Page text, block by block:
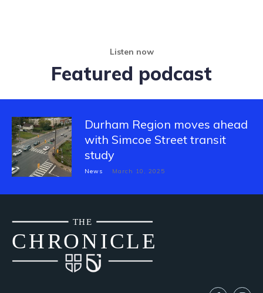
Listen now
Featured podcast
Durham Region moves ahead
with Simcoe Street transit
study
News March 10, 2025
CHRONICLE
THE